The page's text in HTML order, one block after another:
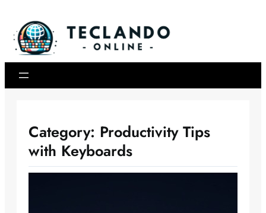
content
Category: Productivity Tips
with Keyboards